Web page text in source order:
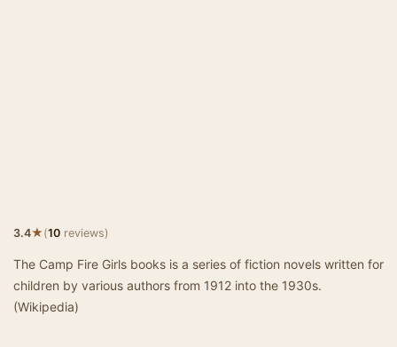
3.4★(10 reviews)
The Camp Fire Girls books is a series of fiction novels written for
children by various authors from 1912 into the 1930s.
(Wikipedia)